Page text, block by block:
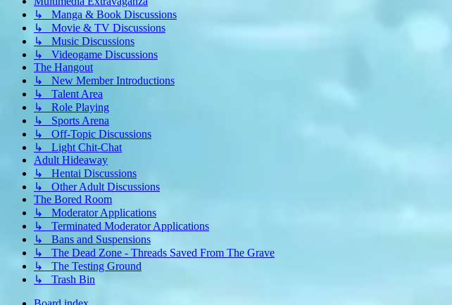
↳ Manga & Book Discussions
↳ Movie & TV Discussions
↳ Music Discussions
↳ Videogame Discussions
The Hangout
↳ New Member Introductions
↳ Talent Area
↳ Role Playing
↳ Sports Arena
↳ Off-Topic Discussions
↳ Light Chit-Chat
Adult Hideaway
↳ Hentai Discussions
↳ Other Adult Discussions
The Bored Room
↳ Moderator Applications
↳ Terminated Moderator Applications
↳ Bans and Suspensions
↳ The Dead Zone - Threads Saved From The Grave
↳ The Testing Ground
↳ Trash Bin